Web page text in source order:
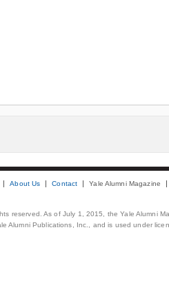
About Us Contact Yale Alumni Magazine
reserved. As of July 1, 2015, the Yale Alumni
Alumni Publications, Inc., and is used under